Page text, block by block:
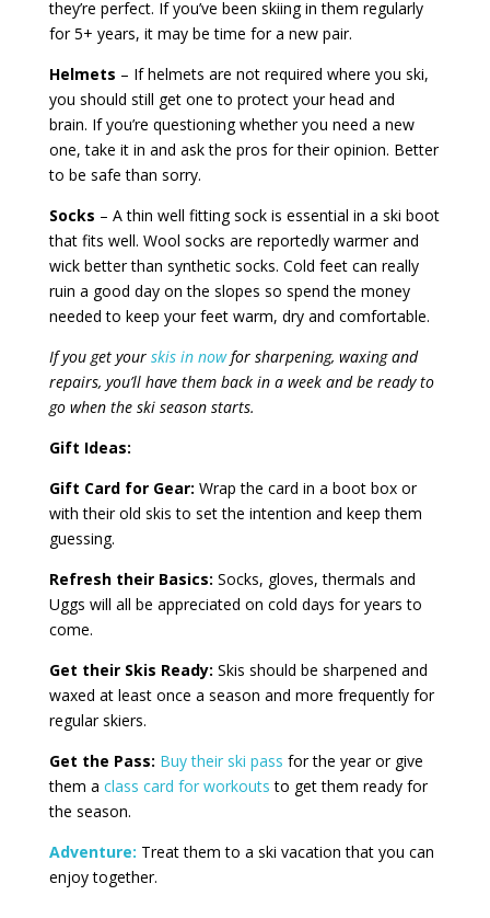
they’re perfect. If you’ve been skiing in them regularly
for 5+ years, it may be time for a new pair.
Helmets – If helmets are not required where you ski,
you should still get one to protect your head and
brain. If you’re questioning whether you need a new
one, take it in and ask the pros for their opinion. Better
to be safe than sorry.
Socks – A thin well fitting sock is essential in a ski boot
that fits well. Wool socks are reportedly warmer and
wick better than synthetic socks. Cold feet can really
ruin a good day on the slopes so spend the money
needed to keep your feet warm, dry and comfortable.
If you get your skis in nowfor sharpening, waxing and
repairs, you’ll have them back in a week and be ready to
go when the ski season starts.
Gift Ideas:
Gift Card for Gear: Wrap the card in a boot box or
with their old skis to set the intention and keep them
guessing.
Refresh their Basics: Socks, gloves, thermals and
Uggs will all be appreciated on cold days for years to
come.
Get their Skis Ready: Skis should be sharpened and
waxed at least once a season and more frequently for
regular skiers.
Get the Pass: Buy their ski pass for the year or give
them a class card for workouts to get them ready for
the season.
Adventure: Treat them to a ski vacation that you can
enjoy together.